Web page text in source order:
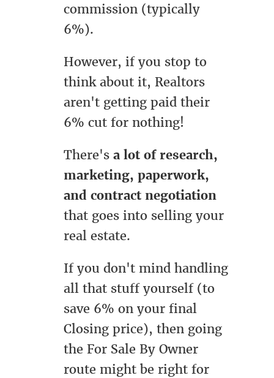
commission (typically
6%).
However, if you stop to
think about it, Realtors
aren't getting paid their
6% cut for nothing!
There's a lot of research,
marketing, paperwork,
and contract negotiation
that goes into selling your
real estate.
If you don't mind handling
all that stuff yourself (to
save 6% on your final
Closing price), then going
the For Sale By Owner
route might be right for